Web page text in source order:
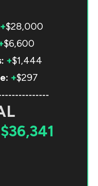
+$28,000
$6,600
+$1,444
+$297